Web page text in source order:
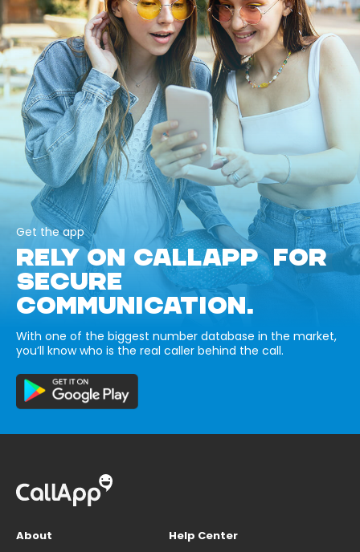
Get the app
RELY ON CALLAPP FOR
SECURE
COMMUNICATION.
With one of the biggest number database in the market,
you’ll know who is the real caller behind the call.
About
Help Center